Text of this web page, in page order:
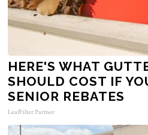
HERE'S WHAT
SHOULD COST IF
SENIOR REBATES
LeafFilter Partner